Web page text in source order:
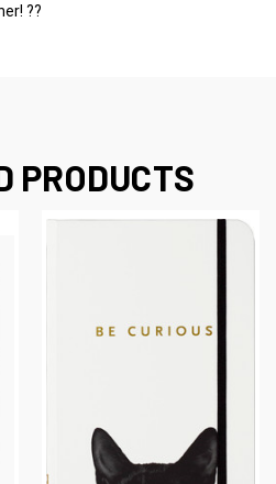
??
PRODUCTS